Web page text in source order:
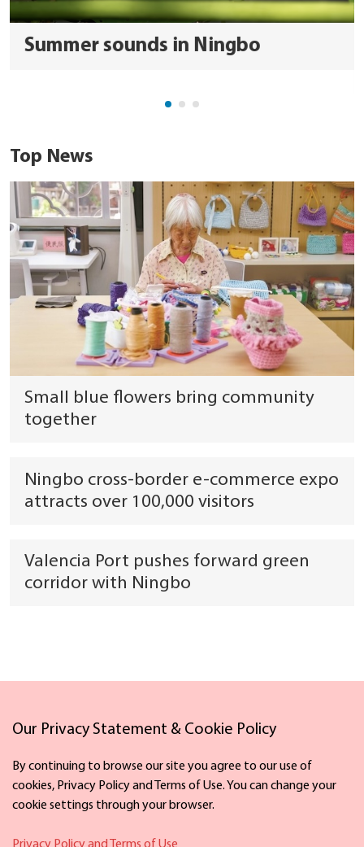
Summer sounds in Ningbo
Top News
Small blue flowers bring community
together
Ningbo cross-border e-commerce expo
attracts over 100,000 visitors
Valencia Port pushes forward green
corridor with Ningbo
Links
Facebook
Our Privacy Statement & Cookie Policy
By continuing to browse our site you agree to our use of
cookies, Privacy Policy and Terms of Use. You can change your
cookie settings through your browser.